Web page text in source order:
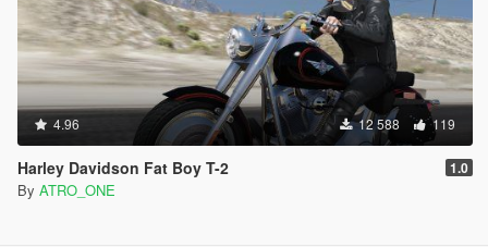
4.96 12 588 119
Harley Davidson Fat Boy T-2 1.0
By ATRO_ONE